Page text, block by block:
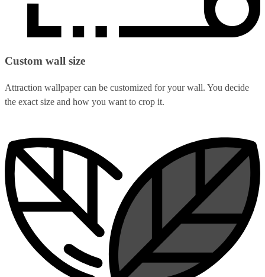
Custom wall size
Attraction wallpaper can be customized for your wall. You decide
the exact size and how you want to crop it.